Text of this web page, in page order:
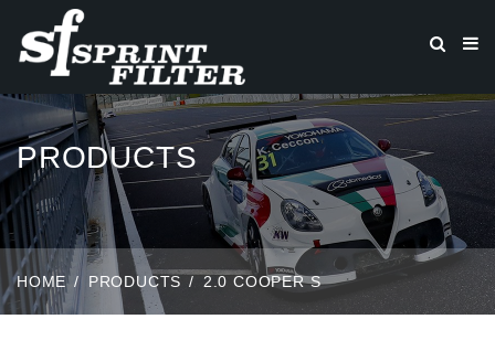
PRODUCTS
HOME PRODUCTS 2.0 COOPER S